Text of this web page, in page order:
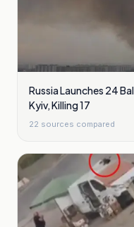
Russia Launches 24
Kyiv, Killing 17
22 sources compared